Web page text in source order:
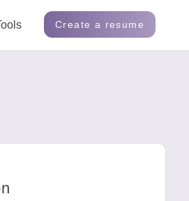
Create a resume